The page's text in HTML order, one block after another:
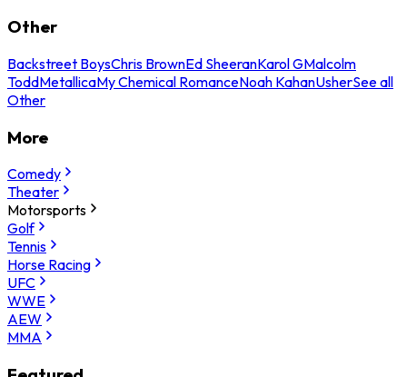
Other
Backstreet BoysChris BrownEd SheeranKarol GMalcolm
ToddMetallicaMy Chemical RomanceNoah KahanUsherSee all
Other
More
Comedy
Theater
Motorsports
Golf
Tennis
Horse Racing
UFC
WWE
AEW
MMA